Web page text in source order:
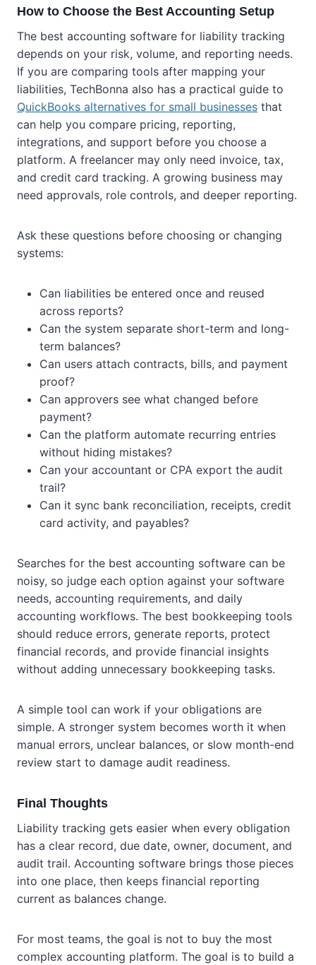
How to Choose the Best Accounting Setup
The best accounting software for liability tracking
depends on your risk, volume, and reporting needs.
If you are comparing tools after mapping your
liabilities, TechBonna also has a practical guide to
QuickBooks alternatives for small businesses that
can help you compare pricing, reporting,
integrations, and support before you choose a
platform. A freelancer may only need invoice, tax,
and credit card tracking. A growing business may
need approvals, role controls, and deeper reporting.
Ask these questions before choosing or changing
systems:
Can liabilities be entered once and reused
across reports?
Can the system separate short-term and long-
term balances?
Can users attach contracts, bills, and payment
proof?
Can approvers see what changed before
payment?
Can the platform automate recurring entries
without hiding mistakes?
Can your accountant or CPA export the audit
trail?
Can it sync bank reconciliation, receipts, credit
card activity, and payables?
Searches for the best accounting software can be
noisy, so judge each option against your software
needs, accounting requirements, and daily
accounting workflows. The best bookkeeping tools
should reduce errors, generate reports, protect
financial records, and provide financial insights
without adding unnecessary bookkeeping tasks.
A simple tool can work if your obligations are
simple. A stronger system becomes worth it when
manual errors, unclear balances, or slow month-end
review start to damage audit readiness.
Final Thoughts
Liability tracking gets easier when every obligation
has a clear record, due date, owner, document, and
audit trail. Accounting software brings those pieces
into one place, then keeps financial reporting
current as balances change.
For most teams, the goal is not to buy the most
complex accounting platform. The goal is to build a